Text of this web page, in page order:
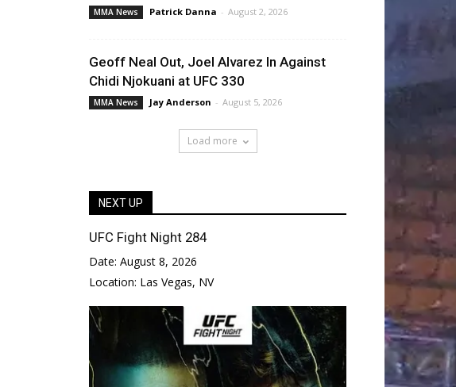
MMA News Patrick Danna - August 2, 2026
Geoff Neal Out, Joel Alvarez In Against
Chidi Njokuani at UFC 330
MMA News Jay Anderson - August 5, 2026
Load more
NEXT UP
UFC Fight Night 284
Date: August 8, 2026
Location: Las Vegas, NV